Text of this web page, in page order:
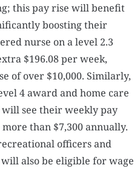
this pay rise will benefit
boosting their
nurse on a level 2.3
$196.08 per week,
of over $10,000. Similarly,
4 award and home care
see their weekly pay
than $7,300 annually.
officers and
also be eligible for wage